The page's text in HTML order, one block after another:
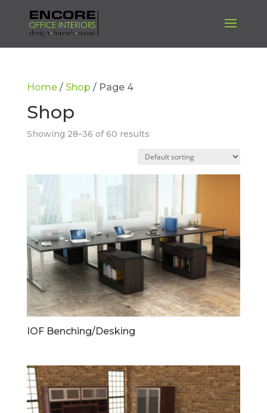
Home/ Shop / Page 4
Shop
Showing 28–36 of 60 results
IOF Benching/Desking